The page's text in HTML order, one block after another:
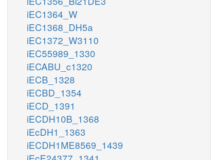
iEC1364_W
iEC1368_DH5a
iEC1372_W3110
iEC55989_1330
iECABU_c1320
iECB_1328
iECBD_1354
iECD_1391
iECDH10B_1368
iEcDH1_1363
iECDH1ME8569_1439